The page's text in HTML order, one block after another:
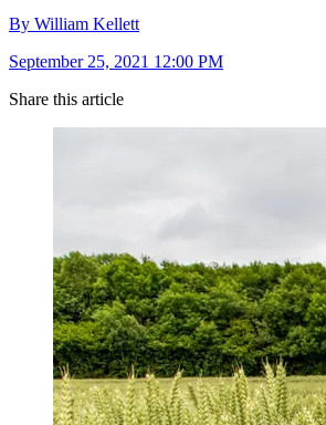
By William Kellett
September 25, 2021 12:00 PM
Share this article